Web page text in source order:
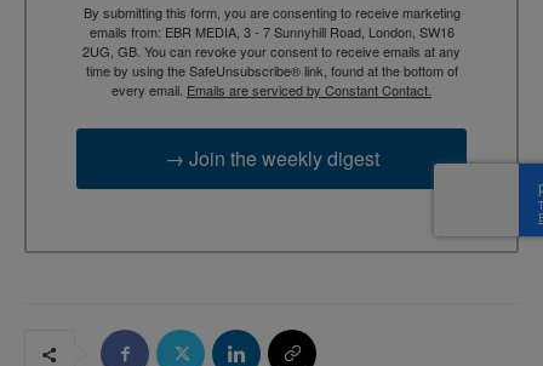
By submitting this form, you are consenting to receive marketing
emails from: EBR MEDIA, 3 - 7 Sunnyhill Road, London, SW16
2UG, GB. You can revoke your consent to receive emails at any
time by using the SafeUnsubscribe® link, found at the bottom of
every email. Emails are serviced by Constant Contact.
→ Join the weekly digest